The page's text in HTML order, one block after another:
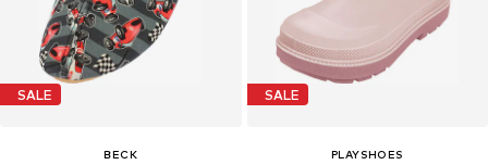
SALE
BECK
SALE
PLAYSHOES